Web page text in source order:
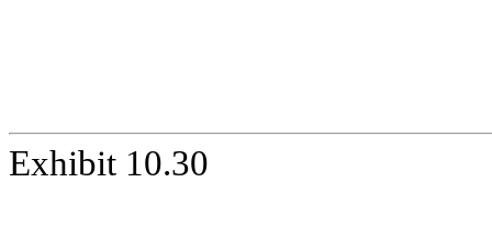
Exhibit 10.30